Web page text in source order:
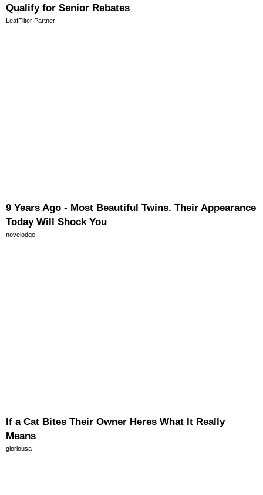
Qualify for Senior Rebates
LeafFilter Partner
9 Years Ago - Most Beautiful Twins. Their Appearance
Today Will Shock You
novelodge
If a Cat Bites Their Owner Heres What It Really
Means
gloriousa